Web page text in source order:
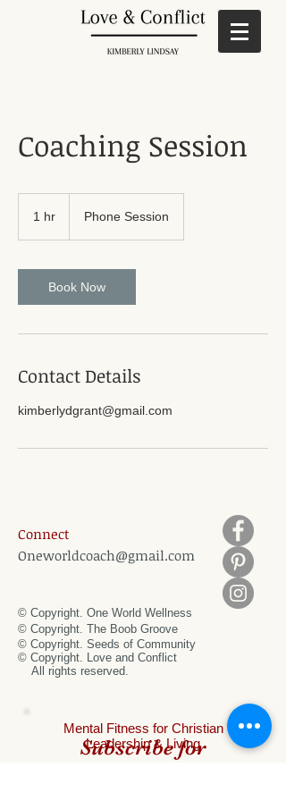
Coaching Session
1 hr Phone Session
Book Now
Contact Details
kimberlydgrant@gmail.com
Connect
Oneworldcoach@gmail.com
© Copyright. One World Wellness
© Copyright. The Boob Groove
© Copyright. Seeds of Community
© Copyright. Love and Conflict
All rights reserved.
MentalFitness for Christian
Leadership & Living
Subscribe for